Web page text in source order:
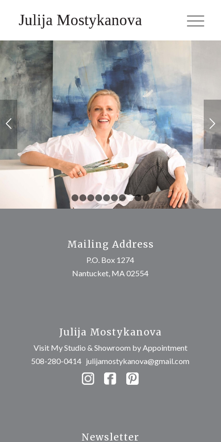
Julija Mostykanova
1 2 3 4 5 6 7 8 9 10
Mailing Address
P.O. Box 1274
Nantucket, MA 02554
Julija Mostykanova
Visit My Studio & Showroom by Appointment
508-280-0414 julijamostykanova@gmail.com
Newsletter